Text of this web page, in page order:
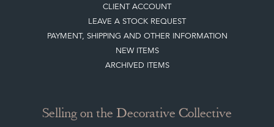
CLIENT ACCOUNT
LEAVE A STOCK REQUEST
PAYMENT, SHIPPING AND OTHER INFORMATION
NEW ITEMS
ARCHIVED ITEMS
Selling on the Decorative Collective